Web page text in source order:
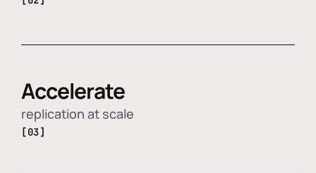
Accelerate
replication at scale
[03]